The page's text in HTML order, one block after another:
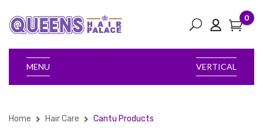
0
VERTICAL
MENU
Home Hair Care Cantu Products